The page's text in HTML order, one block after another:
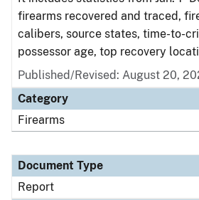
firearms recovered and traced,
calibers, source states, time-to-
possessor age, top recovery
Published/Revised: August 20,
Category
Firearms
Document Type
Report